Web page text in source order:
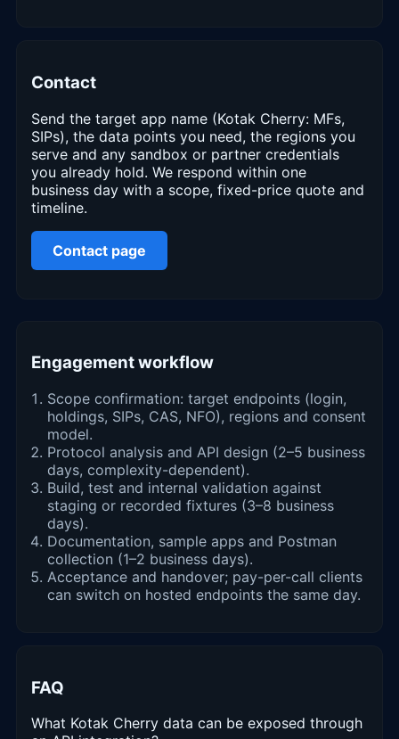
Contact
Send the target app name (Kotak Cherry: MFs,
SIPs), the data points you need, the regions you
serve and any sandbox or partner credentials
you already hold. We respond within one
business day with a scope, fixed-price quote and
timeline.
Contact page
Engagement workflow
Scope confirmation: target endpoints (login,
holdings, SIPs, CAS, NFO), regions and consent
model.
Protocol analysis and API design (2–5 business
days, complexity-dependent).
Build, test and internal validation against
staging or recorded fixtures (3–8 business
days).
Documentation, sample apps and Postman
collection (1–2 business days).
Acceptance and handover; pay-per-call clients
can switch on hosted endpoints the same day.
FAQ
What Kotak Cherry data can be exposed through